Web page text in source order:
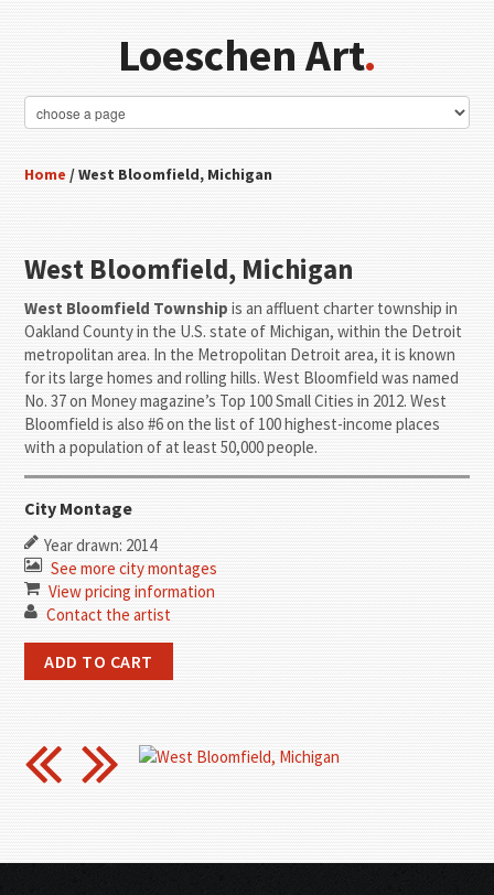
Loeschen Art.
Home / West Bloomfield, Michigan
West Bloomfield, Michigan
West Bloomfield Township is an affluent charter township in
Oakland County in the U.S. state of Michigan, within the Detroit
metropolitan area. In the Metropolitan Detroit area, it is known
for its large homes and rolling hills. West Bloomfield was named
No. 37 on Money magazine’s Top 100 Small Cities in 2012. West
Bloomfield is also #6 on the list of 100 highest-income places
with a population of at least 50,000 people.
City Montage
Year drawn: 2014
See more city montages
View pricing information
Contact the artist